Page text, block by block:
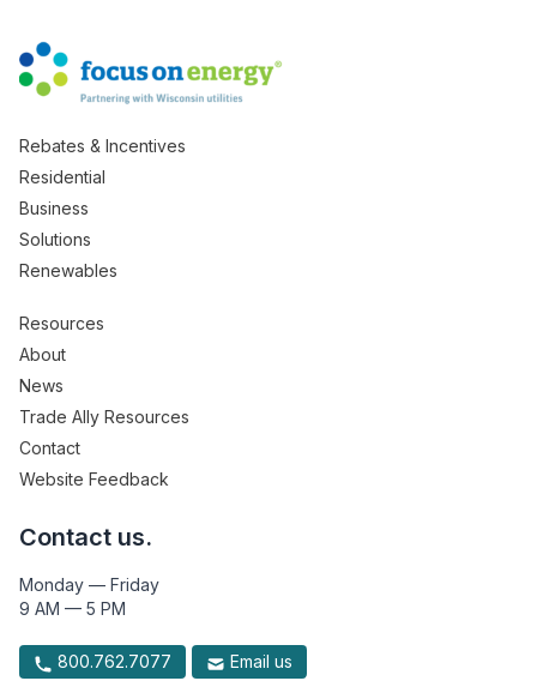
Rebates & Incentives
Residential
Business
Solutions
Renewables
Resources
About
News
Trade Ally Resources
Contact
Website Feedback
Contact us.
Monday — Friday
9 AM — 5 PM
800.762.7077 Email us